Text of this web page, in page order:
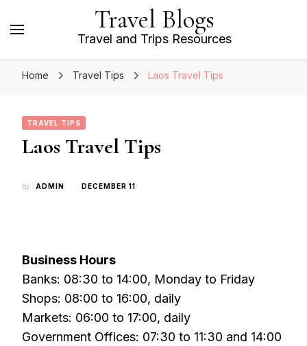
Travel Blogs
Travel and Trips Resources
Home Travel Tips Laos Travel Tips
TRAVEL TIPS
Laos Travel Tips
by ADMIN DECEMBER 11
Business Hours
Banks: 08:30 to 14:00, Monday to Friday
Shops: 08:00 to 16:00, daily
Markets: 06:00 to 17:00, daily
Government Offices: 07:30 to 11:30 and 14:00